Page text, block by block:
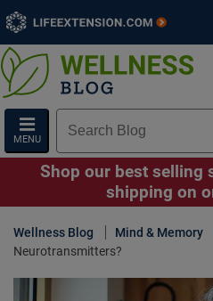
MENU
Shop our best selling
shipping on
Wellness Blog Mind & Memory
Neurotransmitters?